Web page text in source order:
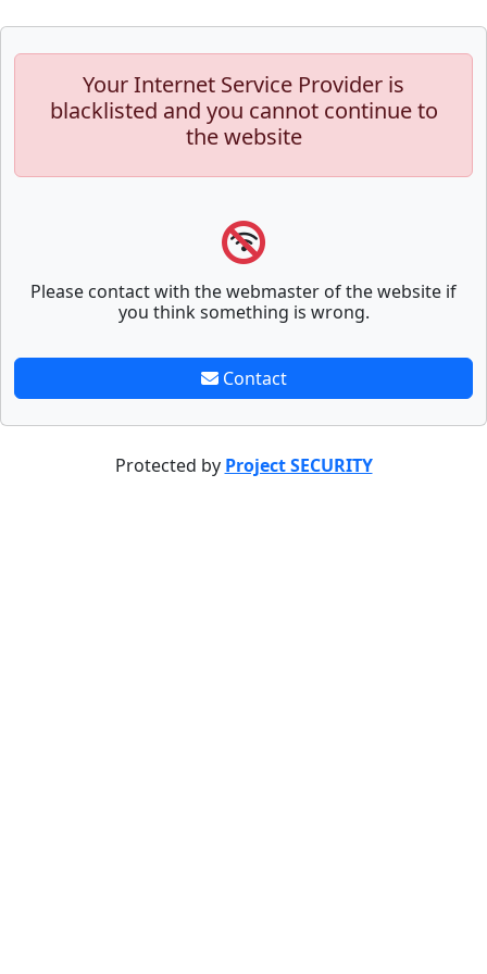
Your Internet Service Provider is
blacklisted and you cannot continue to
the website
Please contact with the webmaster of the website if
you think something is wrong.
Contact
Protected by Project SECURITY